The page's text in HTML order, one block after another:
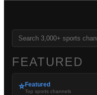
FEATURED
⭐Featured
Top sports channels